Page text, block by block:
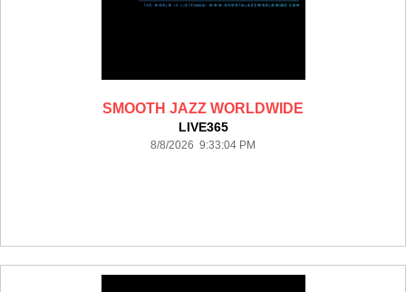
SMOOTH JAZZ WORLDWIDE
LIVE365
8/8/2026 9:33:04 PM